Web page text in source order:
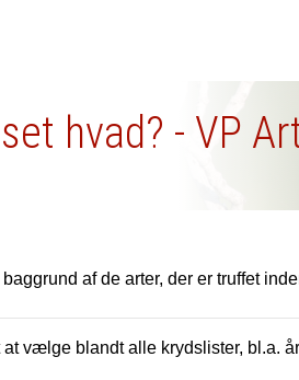
hvad? - VP
af de arter, der er truffet
vælge blandt alle krydslister, bl.a.